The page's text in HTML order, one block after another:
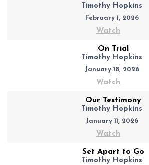
Timothy Hopkins
February 1, 2026
Watch
On Trial
Timothy Hopkins
January 18, 2026
Watch
Our Testimony
Timothy Hopkins
January 11, 2026
Watch
Set Apart to Go
Timothy Hopkins